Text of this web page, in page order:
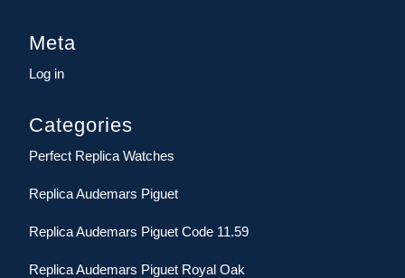
Meta
Log in
Categories
Perfect Replica Watches
Replica Audemars Piguet
Replica Audemars Piguet Code 11.59
Replica Audemars Piguet Royal Oak